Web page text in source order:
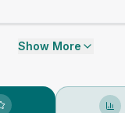
Show More